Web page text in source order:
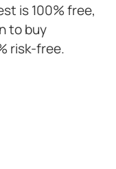
is 100% free,
to buy
risk-free.